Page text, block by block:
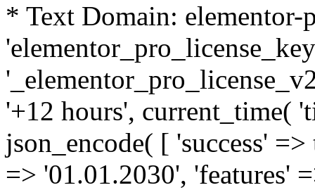
* Text Domain:
'+12 hours', current_time(
json_encode( [ 'success'
=> '01.01.2030', 'features'